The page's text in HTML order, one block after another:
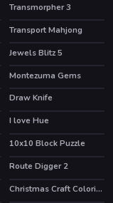
HOT
Transmorpher 3
Transport Mahjong
HOT
Jewels Blitz 5
Montezuma Gems
HOT
Draw Knife
I love Hue
10x10 Block Puzzle
Route Digger 2
Christmas Craft Coloring